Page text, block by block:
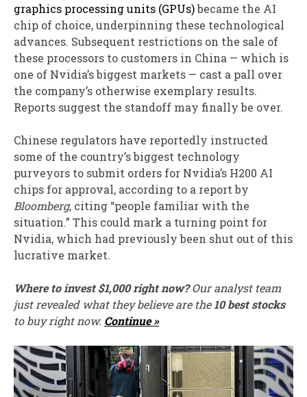
graphics processing units (GPUs)became the AI
chip of choice, underpinning these technological
advances. Subsequent restrictions on the sale of
these processors to customers in China — which is
one of Nvidia’s biggest markets — cast a pall over
the company’s otherwise exemplary results.
Reports suggest the standoff may finally be over.
Chinese regulators have reportedly instructed
some of the country’s biggest technology
purveyors to submit orders for Nvidia’s H200 AI
chips for approval, according to a report by
Bloomberg, citing “people familiar with the
situation.” This could mark a turning point for
Nvidia, which had previously been shut out of this
lucrative market.
Where to invest $1,000 right now?Our analyst team
just revealed what they believe are the10 best stocks
to buy right now. Continue »